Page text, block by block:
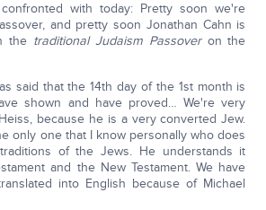
with today: Pretty soon we're
and pretty soon Jonathan Cahn is
the traditional Judaism Passoveron the
said that the 14th day of the 1st month is
shown and have proved… We're very
because he is a very converted Jew.
only one that I know personally who does
of the Jews. He understands it
and the New Testament. We have
into English because of Michael